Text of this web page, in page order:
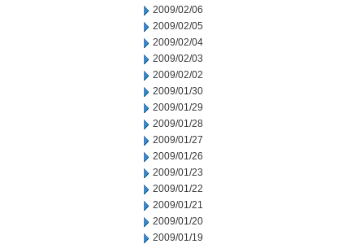
2009/02/06
2009/02/05
2009/02/04
2009/02/03
2009/02/02
2009/01/30
2009/01/29
2009/01/28
2009/01/27
2009/01/26
2009/01/23
2009/01/22
2009/01/21
2009/01/20
2009/01/19